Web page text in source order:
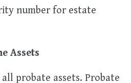
number for estate
Assets
probate assets. Probate